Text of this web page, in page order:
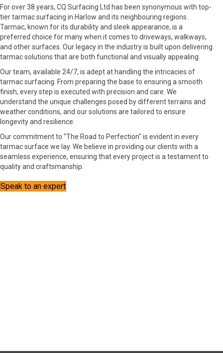
For over 38 years, CQ Surfacing Ltd has been synonymous with top-
tier tarmac surfacing in Harlow and its neighbouring regions.
Tarmac, known for its durability and sleek appearance, is a
preferred choice for many when it comes to driveways, walkways,
and other surfaces. Our legacy in the industry is built upon delivering
tarmac solutions that are both functional and visually appealing.
Our team, available 24/7, is adept at handling the intricacies of
tarmac surfacing. From preparing the base to ensuring a smooth
finish, every step is executed with precision and care. We
understand the unique challenges posed by different terrains and
weather conditions, and our solutions are tailored to ensure
longevity and resilience.
Our commitment to "The Road to Perfection" is evident in every
tarmac surface we lay. We believe in providing our clients with a
seamless experience, ensuring that every project is a testament to
quality and craftsmanship.
Speak to an expert